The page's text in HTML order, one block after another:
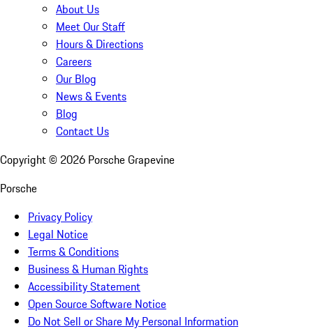
About Us
Meet Our Staff
Hours & Directions
Careers
Our Blog
News & Events
Blog
Contact Us
Copyright © 2026 Porsche Grapevine
Porsche
Privacy Policy
Legal Notice
Terms & Conditions
Business & Human Rights
Accessibility Statement
Open Source Software Notice
Do Not Sell or Share My Personal Information